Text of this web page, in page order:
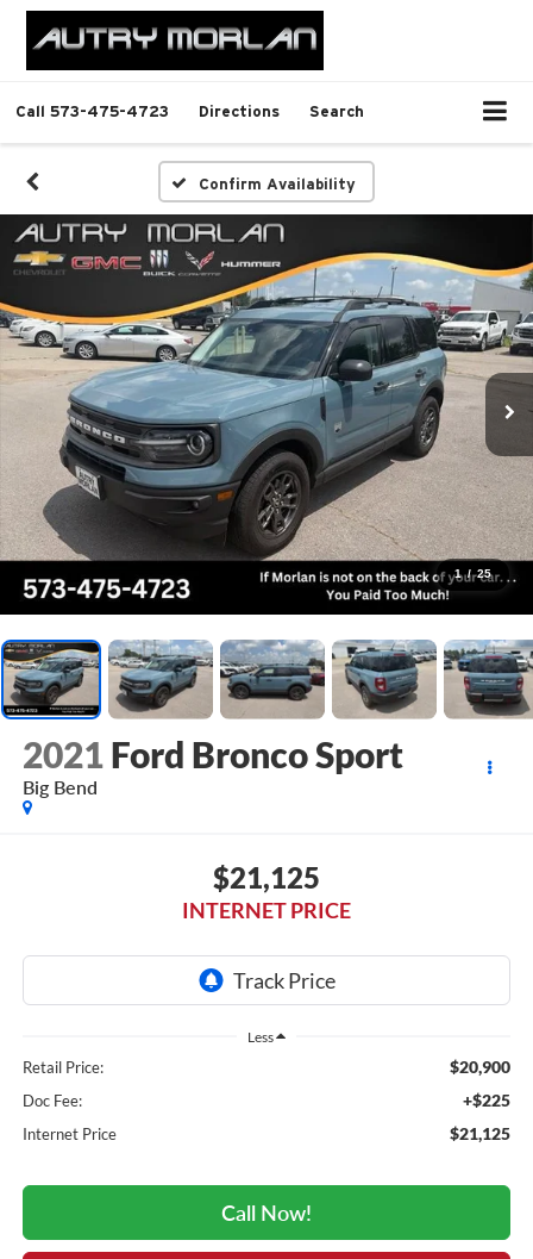
Call 573-475-4723 Directions Search
Confirm Availability
1 / 25
2021 Ford Bronco Sport
Big Bend
$21,125
INTERNET PRICE
Less
Retail Price: $20,900
Doc Fee: +$225
Internet Price $21,125
Call Now!